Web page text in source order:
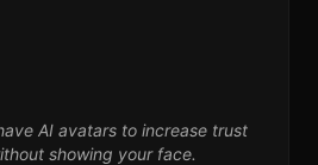
AI avatars to increase trust
showing your face.